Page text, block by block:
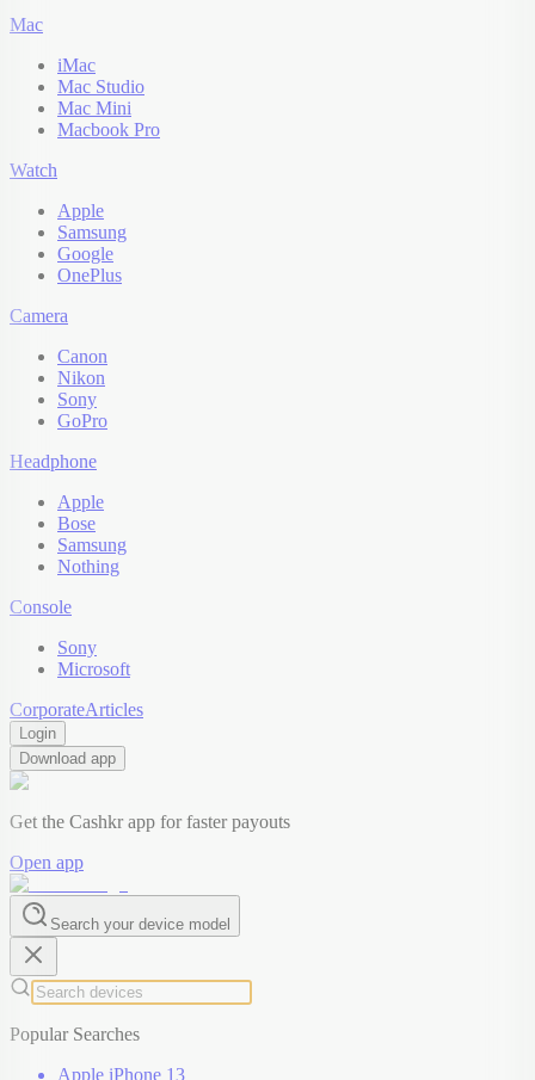
Mac
iMac
Mac Studio
Mac Mini
Macbook Pro
Watch
Apple
Samsung
Google
OnePlus
Camera
Canon
Nikon
Sony
GoPro
Headphone
Apple
Bose
Samsung
Nothing
Console
Sony
Microsoft
CorporateArticles
Login
Download app
Get the Cashkr app for faster payouts
Open app
Search your device model
Popular Searches
Apple iPhone 13